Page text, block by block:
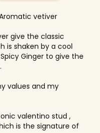
vetiver
give the classic
is shaken by a cool
Ginger to give the
values and my
valentino stud ,
is the signature of